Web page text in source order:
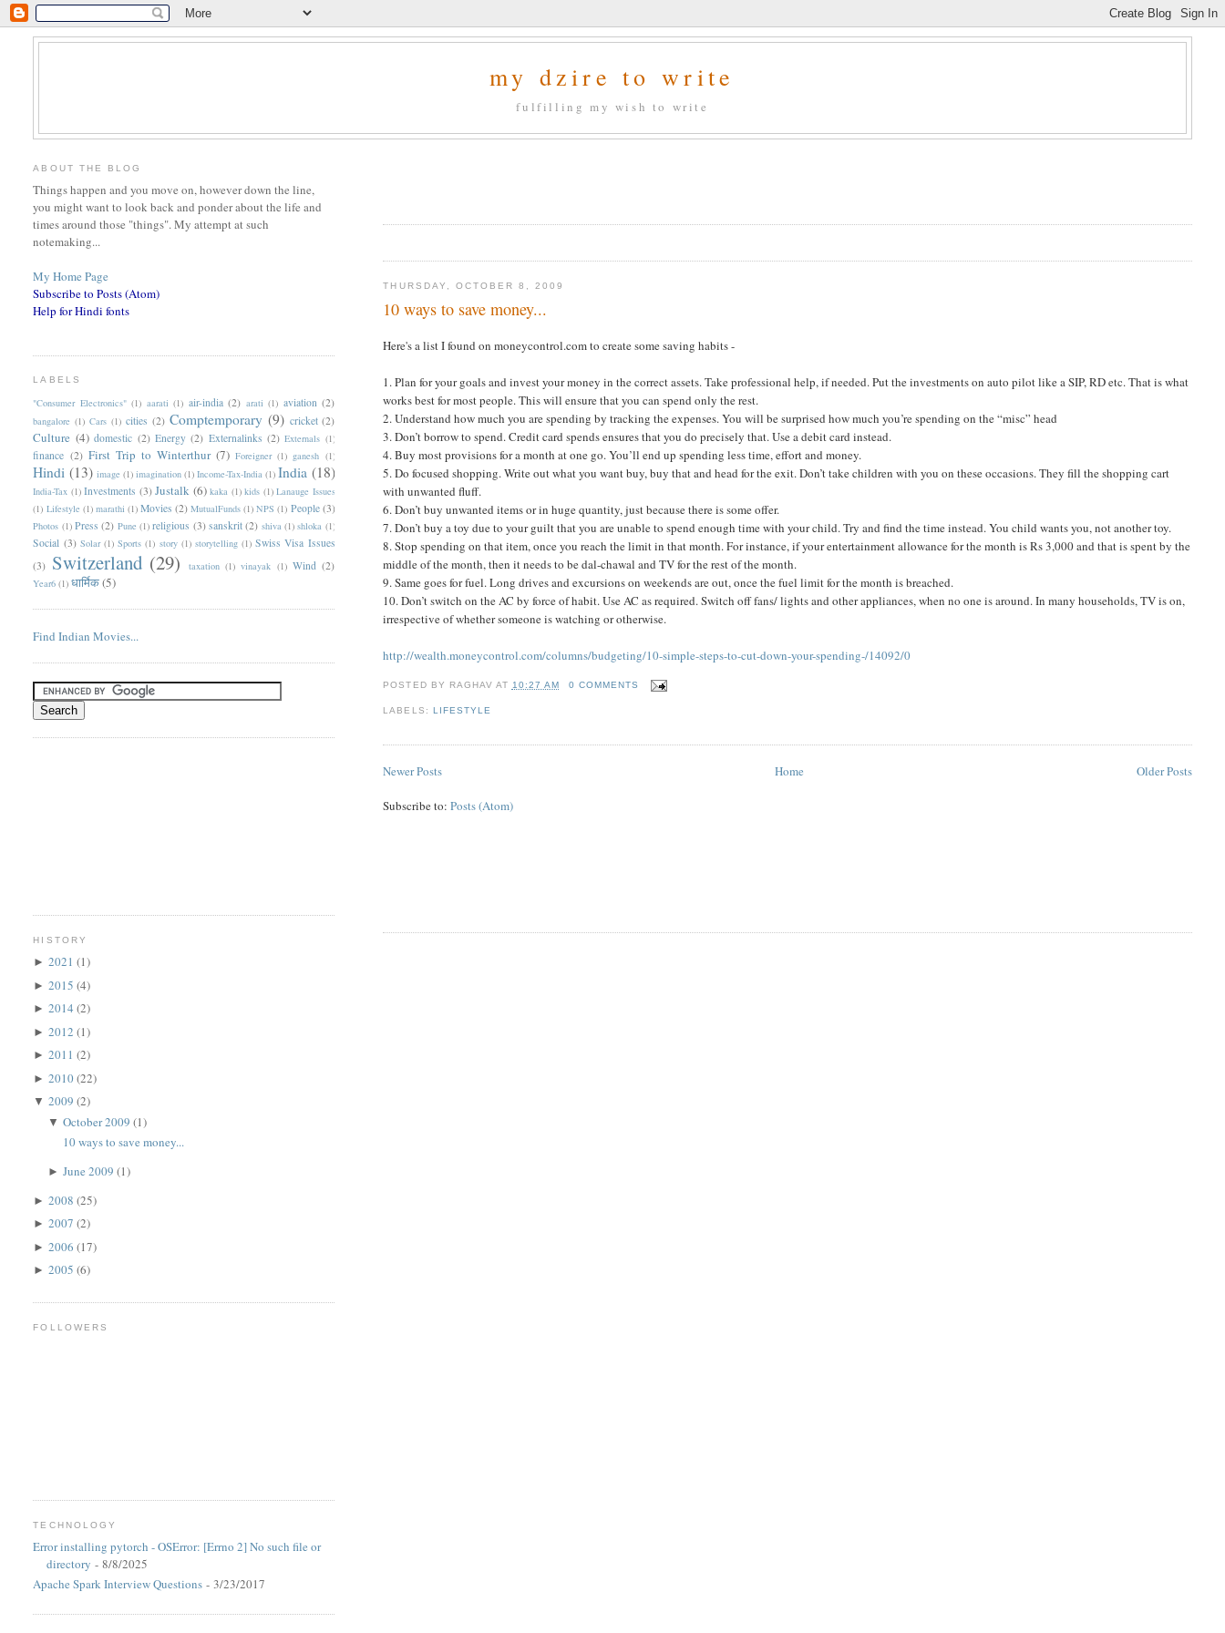
my dzire to write
fulfilling my wish to write
THURSDAY, OCTOBER 8, 2009
10 ways to save money...
Here's a list I found on moneycontrol.com to create some saving habits -
1. Plan for your goals and invest your money in the correct assets. Take professional help, if needed. Put the investments on auto pilot like a SIP, RD etc. That is what
works best for most people. This will ensure that you can spend only the rest.
2. Understand how much you are spending by tracking the expenses. You will be surprised how much you’re spending on the “misc” head
3. Don’t borrow to spend. Credit card spends ensures that you do precisely that. Use a debit card instead.
4. Buy most provisions for a month at one go. You’ll end up spending less time, effort and money.
5. Do focused shopping. Write out what you want buy, buy that and head for the exit. Don’t take children with you on these occasions. They fill the shopping cart
with unwanted fluff.
6. Don’t buy unwanted items or in huge quantity, just because there is some offer.
7. Don’t buy a toy due to your guilt that you are unable to spend enough time with your child. Try and find the time instead. You child wants you, not another toy.
8. Stop spending on that item, once you reach the limit in that month. For instance, if your entertainment allowance for the month is Rs 3,000 and that is spent by the
middle of the month, then it needs to be dal-chawal and TV for the rest of the month.
9. Same goes for fuel. Long drives and excursions on weekends are out, once the fuel limit for the month is breached.
10. Don’t switch on the AC by force of habit. Use AC as required. Switch off fans/ lights and other appliances, when no one is around. In many households, TV is on,
irrespective of whether someone is watching or otherwise.
http://wealth.moneycontrol.com/columns/budgeting/10-simple-steps-to-cut-down-your-spending-/14092/0
POSTED BY RAGHAV AT 10:27 AM 0 COMMENTS
LABELS: LIFESTYLE
Newer Posts Older Posts
Home
Subscribe to:Posts (Atom)
ABOUT THE BLOG
Things happen and you move on, however down the line,
you might want to look back and ponder about the life and
times around those "things". My attempt at such
notemaking...
My Home Page
Subscribe to Posts (Atom)
Help for Hindi fonts
LABELS
"Consumer Electronics" (1) aarati (1) air-india (2) arati (1) aviation (2)
bangalore (1) Cars (1) cities (2) Comptemporary (9) cricket (2)
Culture (4) domestic (2) Energy (2) Externalinks (2) Externals (1)
finance (2) First Trip to Winterthur (7) Foreigner (1) ganesh (1)
Hindi (13) image (1) imagination (1) Income-Tax-India (1) India (18)
India-Tax (1) Investments (3) Justalk (6) kaka (1) kids (1) Lanauge Issues
(1) Lifestyle (1) marathi (1) Movies (2) MutualFunds (1) NPS (1) People (3)
Photos (1) Press (2) Pune (1) religious (3) sanskrit (2) shiva (1) shloka (1)
Social (3) Solar (1) Sports (1) story (1) storytelling (1) Swiss Visa Issues
(3) Switzerland (29) taxation (1) vinayak (1) Wind (2)
Year6 (1) धार्मिक(5)
Find Indian Movies...
HISTORY
►2021(1)
►2015(4)
►2014(2)
►2012(1)
►2011(2)
►2010(22)
▼2009(2)
▼October 2009(1)
10 ways to save money...
►June 2009(1)
►2008(25)
►2007(2)
►2006(17)
►2005(6)
FOLLOWERS
TECHNOLOGY
Error installing pytorch - OSError: [Errno 2] No such file or
directory - 8/8/2025
Apache Spark Interview Questions - 3/23/2017